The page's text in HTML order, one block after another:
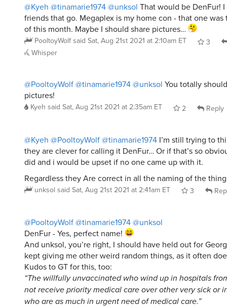
@Kyeh @tinamarie1974@unksol That would be DenFur!
friends that go. Megaplex is my home con - that one
of this month. Maybe I should share pictures…
PooltoyWolf said Sat, Aug 21st 2021 at 2:10am ET
3
Whisper
@PooltoyWolf@tinamarie1974@unksol You totally
pictures!
Kyeh said Sat, Aug 21st 2021 at 2:35am ET 2 Reply
@Kyeh @PooltoyWolf@tinamarie1974 I’m still trying to
they are clever for calling it DenFur… Or if that’s so
did and i would be upset if no one came up with it.
Regardless they Are correct in all the naming of the thing
unksol said Sat, Aug 21st 2021 at 2:41am ET 3
@PooltoyWolf@tinamarie1974@unksol
DenFur - Yes, perfect name!
And unksol, you’re right, I should have held out for
kept giving me other weird random things, as it often
Kudos to GT for this, too:
“The willfully unvaccinated who wind up in hospitals
not receive priority medical care over other very sick or
who are as much in urgent need of medical care.”